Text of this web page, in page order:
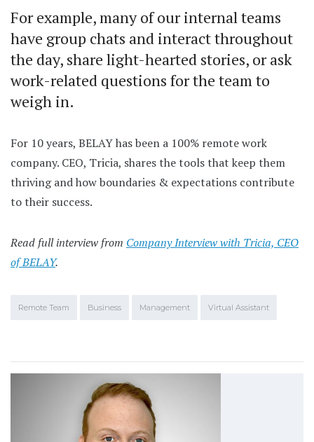
For example, many of our internal teams
have group chats and interact throughout
the day, share light-hearted stories, or ask
work-related questions for the team to
weigh in.
For 10 years, BELAY has been a 100% remote work
company. CEO, Tricia, shares the tools that keep them
thriving and how boundaries & expectations contribute
to their success.
Read full interview from Company Interview with Tricia, CEO
of BELAY.
Remote Team Business Management Virtual Assistant